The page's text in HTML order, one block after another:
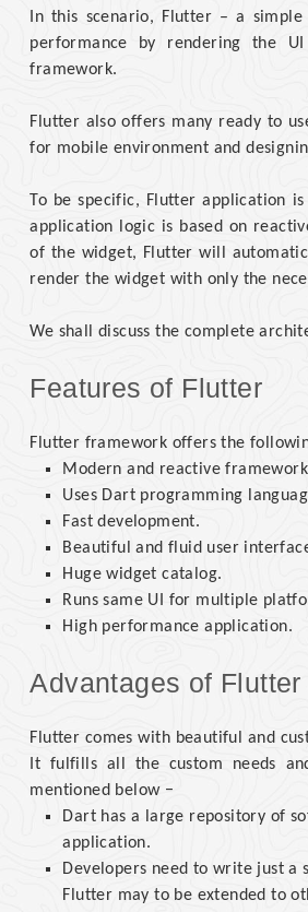
In this scenario, Flutter – a
performance by rendering the
framework.
Flutter also offers many ready to
for mobile environment and
To be specific, Flutter application
application logic is based on
of the widget, Flutter will
render the widget with only the
We shall discuss the complete
Features of Flutter
Flutter framework offers the
Modern and reactive
Uses Dart programming
Fast development.
Beautiful and fluid user
Huge widget catalog.
Runs same UI for multiple
High performance application.
Advantages of Flutter
Flutter comes with beautiful and
It fulfills all the custom needs
mentioned below −
Dart has a large repository of
application.
Developers need to write just a
Flutter may to be extended to